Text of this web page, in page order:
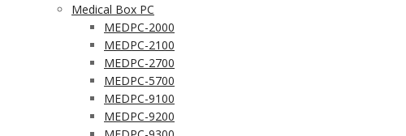
Medical Box PC
MEDPC-2000
MEDPC-2100
MEDPC-2700
MEDPC-5700
MEDPC-9100
MEDPC-9200